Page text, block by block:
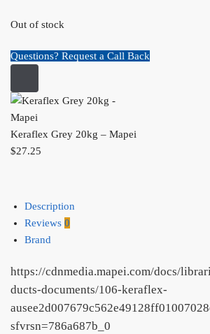
Out of stock
Questions? Request a Call Back
Keraflex Grey 20kg – Mapei
$27.25
Description
Reviews 0
Brand
https://cdnmedia.mapei.com/docs/
ducts-documents/106-keraflex-
sfvrsn=786a687b_0